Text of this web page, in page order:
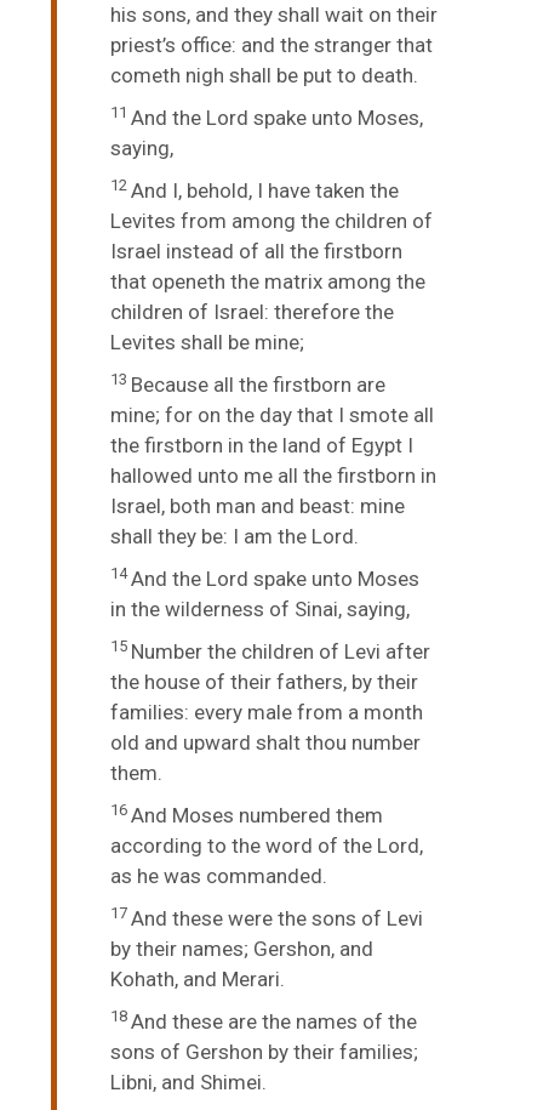
his sons, and they shall wait on their
priest’s office: and the stranger that
cometh nigh shall be put to death.
11 And the Lord spake unto Moses,
saying,
12 And I, behold, I have taken the
Levites from among the children of
Israel instead of all the firstborn
that openeth the matrix among the
children of Israel: therefore the
Levites shall be mine;
13 Because all the firstborn are
mine; for on the day that I smote all
the firstborn in the land of Egypt I
hallowed unto me all the firstborn in
Israel, both man and beast: mine
shall they be: I am the Lord.
14And the Lord spake unto Moses
in the wilderness of Sinai, saying,
15 Number the children of Levi after
the house of their fathers, by their
families: every male from a month
old and upward shalt thou number
them.
16 And Moses numbered them
according to the word of the Lord,
as he was commanded.
17 And these were the sons of Levi
by their names; Gershon, and
Kohath, and Merari.
18 And these are the names of the
sons of Gershon by their families;
Libni, and Shimei.